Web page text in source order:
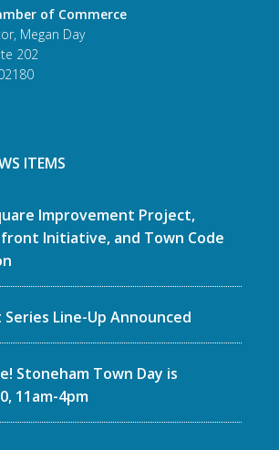
of Commerce
Megan Day
202
ITEMS
Improvement Project,
Initiative, and Town Code
Series Line-Up Announced
Stoneham Town Day is
11am-4pm